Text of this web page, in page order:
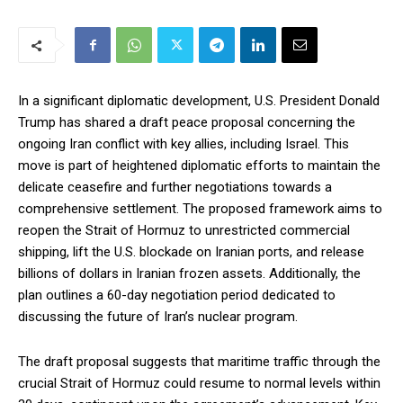
In a significant diplomatic development, U.S. President Donald
Trump has shared a draft peace proposal concerning the
ongoing Iran conflict with key allies, including Israel. This
move is part of heightened diplomatic efforts to maintain the
delicate ceasefire and further negotiations towards a
comprehensive settlement. The proposed framework aims to
reopen the Strait of Hormuz to unrestricted commercial
shipping, lift the U.S. blockade on Iranian ports, and release
billions of dollars in Iranian frozen assets. Additionally, the
plan outlines a 60-day negotiation period dedicated to
discussing the future of Iran’s nuclear program.
The draft proposal suggests that maritime traffic through the
crucial Strait of Hormuz could resume to normal levels within